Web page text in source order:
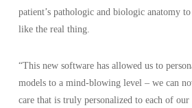
patient’s pathologic and biologic anatomy to
like the real thing.
“This new software has allowed us to
models to a mind-blowing level – we can
care that is truly personalized to each of